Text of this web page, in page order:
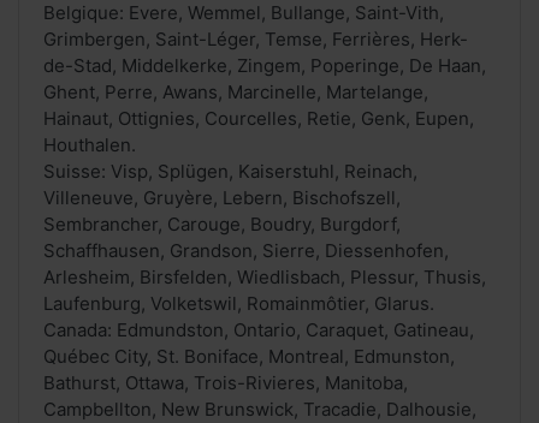
Belgique: Evere, Wemmel, Bullange, Saint-Vith,
Grimbergen, Saint-Léger, Temse, Ferrières, Herk-
de-Stad, Middelkerke, Zingem, Poperinge, De Haan,
Ghent, Perre, Awans, Marcinelle, Martelange,
Hainaut, Ottignies, Courcelles, Retie, Genk, Eupen,
Houthalen.
Suisse: Visp, Splügen, Kaiserstuhl, Reinach,
Villeneuve, Gruyère, Lebern, Bischofszell,
Sembrancher, Carouge, Boudry, Burgdorf,
Schaffhausen, Grandson, Sierre, Diessenhofen,
Arlesheim, Birsfelden, Wiedlisbach, Plessur, Thusis,
Laufenburg, Volketswil, Romainmôtier, Glarus.
Canada: Edmundston, Ontario, Caraquet, Gatineau,
Québec City, St. Boniface, Montreal, Edmunston,
Bathurst, Ottawa, Trois-Rivieres, Manitoba,
Campbellton, New Brunswick, Tracadie, Dalhousie,